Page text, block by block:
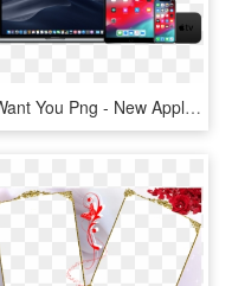
I Want You Png - New Apple Products 2019, Transparent Png